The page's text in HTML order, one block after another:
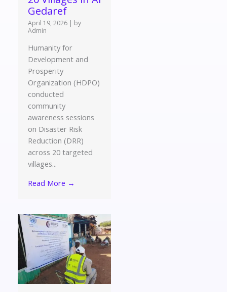
Gedaref
April 19, 2026 | by
Admin
Humanity for
Development and
Prosperity
Organization (HDPO)
conducted
community
awareness sessions
on Disaster Risk
Reduction (DRR)
across 20 targeted
villages...
Read More →